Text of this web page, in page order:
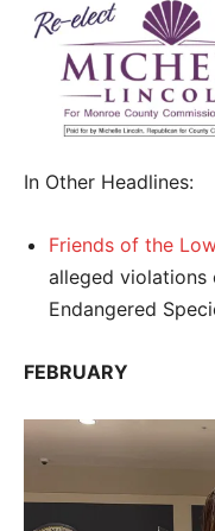
In Other Headlines:
Friends of the
alleged violations
Endangered
FEBRUARY